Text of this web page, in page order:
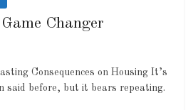
Changer
Consequences on Housing It’s
said before, but it bears repeating.